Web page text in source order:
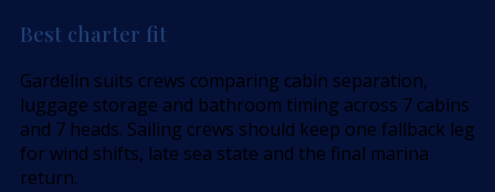
Best charter fit
Gardelin suits crews comparing cabin separation,
luggage storage and bathroom timing across 7 cabins
and 7 heads. Sailing crews should keep one fallback leg
for wind shifts, late sea state and the final marina
return.